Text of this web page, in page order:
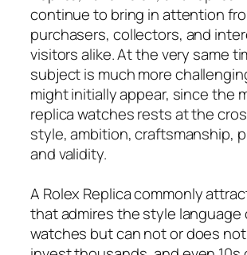
continue to bring in attention
purchasers, collectors, and
visitors alike. At the very same
subject is much more
might initially appear, since the
replica watches rests at the
style, ambition, craftsmanship,
and validity.
A Rolex Replica commonly
that admires the style language
watches but can not or does